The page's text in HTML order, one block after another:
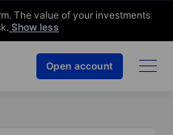
The value of your investments
Show less
Open account